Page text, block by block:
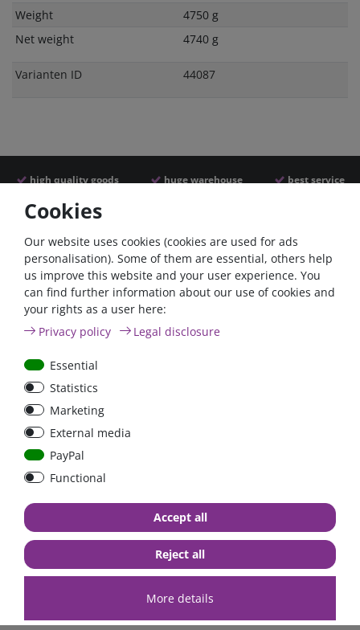
Weight
4750 g
Net weight
4740 g
Varianten ID 44087
high quality goods huge warehouse best service
Similar articles
ANL
Streifensicherungshalter
bolt-on bis 200A
€13.24*
in stock
- 22 %
€83.47*
in stock
Shipping
Cookies
Our website uses cookies (cookies are used for ads
personalisation). Some of them are essential, others help
us improve this website and your user experience. You
can find further information about our use of cookies and
your rights as a user here:
Privacy policy
Legal disclosure
Essential
Statistics
Marketing
External media
PayPal
Functional
More details
Accept all
Reject all